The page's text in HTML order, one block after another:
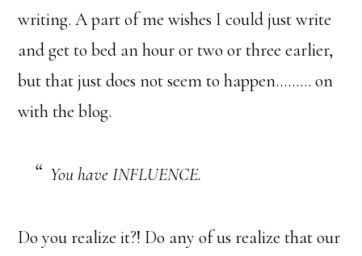
writing. A part of me wishes I could just write
and get to bed an hour or two or three earlier,
but that just does not seem to happen……… on
with the blog.
You have INFLUENCE.
Do you realize it?! Do any of us realize that our